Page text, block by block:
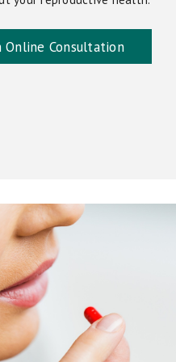
Online Consultation